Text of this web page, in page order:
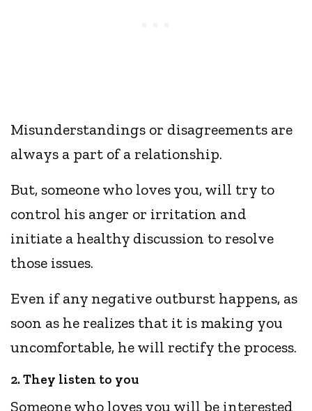
Misunderstandings or disagreements are
always a part of a relationship.
But, someone who loves you, will try to
control his anger or irritation and
initiate a healthy discussion to resolve
those issues.
Even if any negative outburst happens, as
soon as he realizes that it is making you
uncomfortable, he will rectify the process.
2. They listen to you
Someone who loves you will be interested